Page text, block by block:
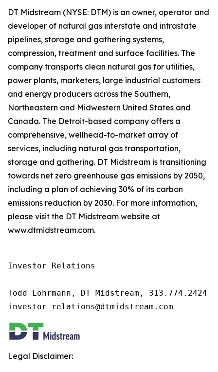
DT Midstream (NYSE: DTM) is an owner, operator and
developer of natural gas interstate and intrastate
pipelines, storage and gathering systems,
compression, treatment and surface facilities. The
company transports clean natural gas for utilities,
power plants, marketers, large industrial customers
and energy producers across the Southern,
Northeastern and Midwestern United States and
Canada. The Detroit-based company offers a
comprehensive, wellhead-to-market array of
services, including natural gas transportation,
storage and gathering. DT Midstream is transitioning
towards net zero greenhouse gas emissions by 2050,
including a plan of achieving 30% of its carbon
emissions reduction by 2030. For more information,
please visit the DT Midstream website at
www.dtmidstream.com.
Investor Relations
Todd Lohrmann, DT Midstream, 313.774.2424
investor_relations@dtmidstream.com
Legal Disclaimer: